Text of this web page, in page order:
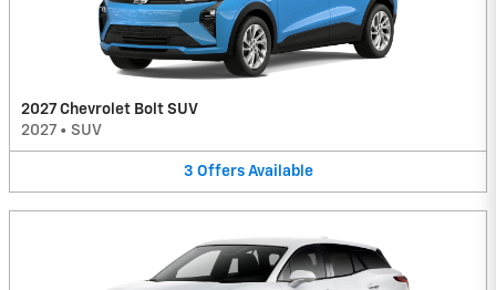
2027 Chevrolet Bolt SUV
2027 • SUV
3 Offers Available